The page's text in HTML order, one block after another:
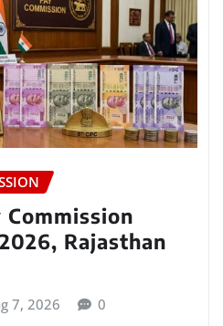
Rajasthan
7, 2026 0